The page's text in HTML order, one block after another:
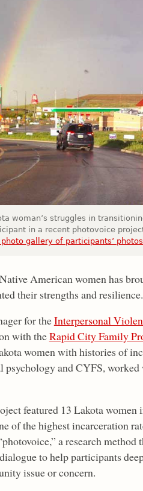
woman’s struggles in
in a recent photovoice
gallery of participants’
American women has
their strengths and resilience.
for theInterpersonal
with theRapid City Family
women with histories of
psychology and CYFS,
featured 13 Lakota
of the highest incarceration
a research method
to help participants
issue or concern.